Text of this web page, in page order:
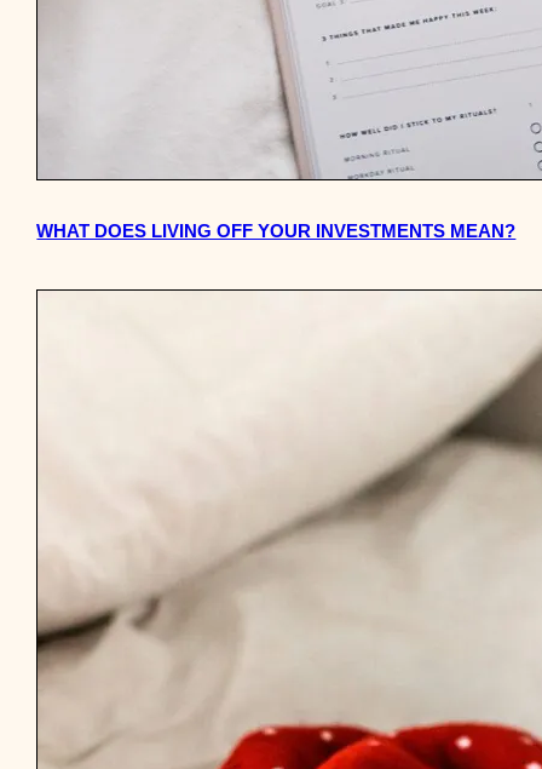
WHAT DOES LIVING OFF YOUR INVESTMENTS MEAN?